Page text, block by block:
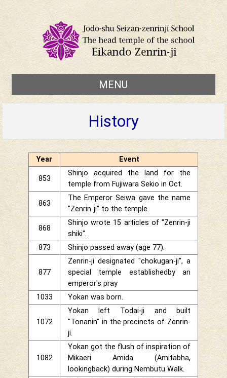
MENU
History
Year Event
853
Shinjo acquired the land for the
temple from Fujiwara Sekio in Oct.
863
The Emperor Seiwa gave the name
"Zenrin-ji" to the temple.
868
Shinjo wrote 15 articles of "Zenrin-ji
shiki".
873
Shinjo passed away (age 77).
877
Zenrin-ji designated "chokugan-ji", a
special temple establishedby an
emperor's pray
1033
Yokan was born.
1072
Yokan left Todai-ji and built
"Tonanin" in the precincts of Zenrin-
ji.
1082
Yokan got the flush of inspiration of
Mikaeri Amida (Amitabha,
lookingback) during Nembutu Walk.